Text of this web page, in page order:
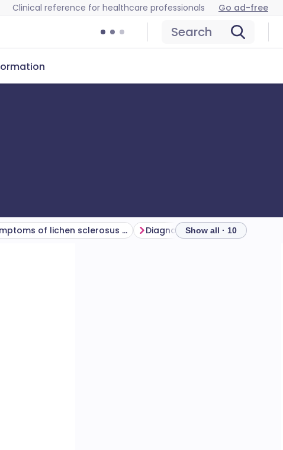
Clinical reference for healthcare professionals Go ad-free
Search
Symptoms of lichen sclerosus (presentation) Show all · 10